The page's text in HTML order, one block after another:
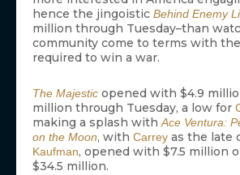
hence the jingoistic Behind Enemy
million through Tuesday–than
community come to terms with
required to win a war.
The Majestic opened with $4.9
million through Tuesday, a low for
making a splash withAce Ventura:
on the Moon, with Carrey as the late
Kaufman, opened with $7.5 million
$34.5 million.